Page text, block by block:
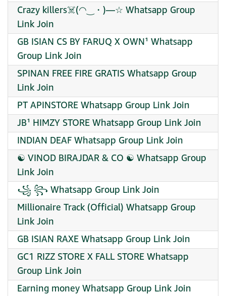
Crazy killers☠️(⁠◠⁠‿⁠・⁠)⁠—⁠☆ Whatsapp Group
Link Join
GB ISIAN CS BY FARUQ X OWN¹ Whatsapp
Group Link Join
SPINAN FREE FIRE GRATIS Whatsapp Group
Link Join
PT APINSTORE Whatsapp Group Link Join
JB¹ HIMZY STORE Whatsapp Group Link Join
INDIAN DEAF Whatsapp Group Link Join
☯ VINOD BIRAJDAR & CO ☯ Whatsapp Group
Link Join
꧁ ꧂ Whatsapp Group Link Join
Millionaire Track (Official) Whatsapp Group
Link Join
GB ISIAN RAXE Whatsapp Group Link Join
GC1 RIZZ STORE X FALL STORE Whatsapp
Group Link Join
Earning money Whatsapp Group Link Join